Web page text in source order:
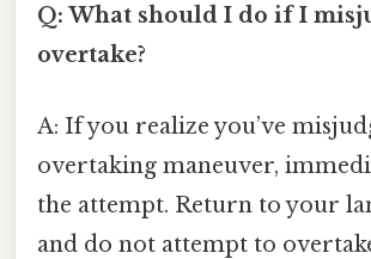
Q: What should I do if I
overtake?
A: If you realize you’ve
overtaking maneuver,
the attempt. Return to your
and do not attempt to